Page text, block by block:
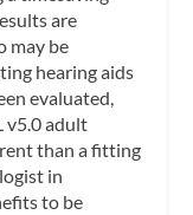
are
may be
hearing aids
evaluated,
v5.0 adult
than a fitting
in
to be